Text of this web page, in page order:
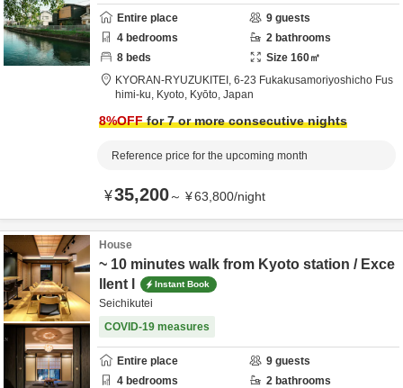
Entire place 9 guests
4 bedrooms 2 bathrooms
8 beds Size 160㎡
KYORAN-RYUZUKITEI, 6-23 Fukakusamoriyoshicho Fus
himi-ku, Kyoto, Kyōto, Japan
8%OFFfor 7 or more consecutive nights
Reference price for the upcoming month
¥35,200～ ¥63,800/night
House
~ 10 minutes walk from Kyoto station / Exce
llent l
Instant Book
Seichikutei
COVID-19 measures
Entire place 9 guests
4 bedrooms 2 bathrooms